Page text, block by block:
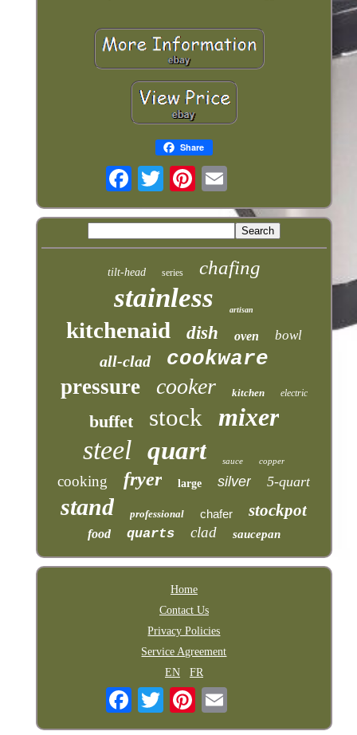
Share
tilt-head series chafing
stainless artisan
kitchenaid dish oven bowl
all-clad
cookware
pressure
cooker kitchen electric
buffet stock mixer
steel quart sauce copper
cooking fryer large silver 5-quart
stand professional chafer stockpot
food quarts clad saucepan
Home
Contact Us
Privacy Policies
Service Agreement
EN
FR